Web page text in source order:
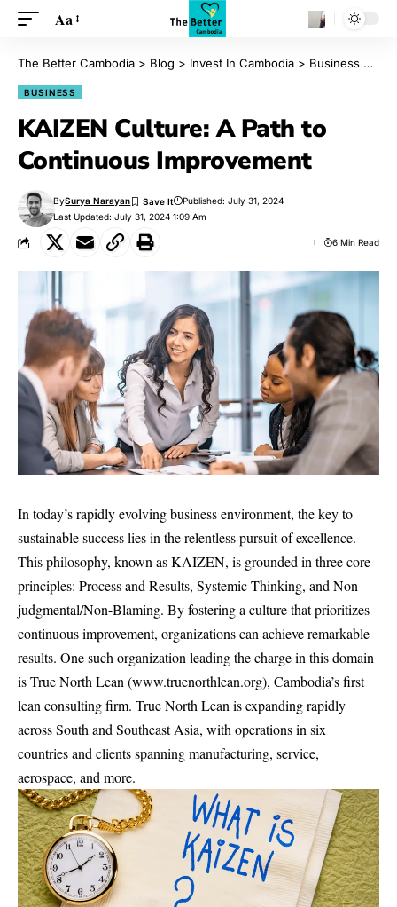
Aa
The Better Cambodia > Blog > Invest In Cambodia > Business
BUSINESS
KAIZEN Culture: A Path to
Continuous Improvement
Last Updated: July 31, 2024 1:09 Am
BySurya Narayan Published: July 31, 2024
6 Min Read
In today’s rapidly evolving business environment, the key to
sustainable success lies in the relentless pursuit of excellence.
This philosophy, known as KAIZEN, is grounded in three core
principles: Process and Results, Systemic Thinking, and Non-
judgmental/Non-Blaming. By fostering a culture that prioritizes
continuous improvement, organizations can achieve remarkable
results. One such organization leading the charge in this domain
is True North Lean (www.truenorthlean.org), Cambodia’s first
lean consulting firm. True North Lean is expanding rapidly
across South and Southeast Asia, with operations in six
countries and clients spanning manufacturing, service,
aerospace, and more.